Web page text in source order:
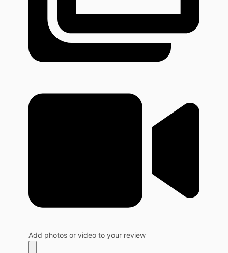
Add photos or video to your review